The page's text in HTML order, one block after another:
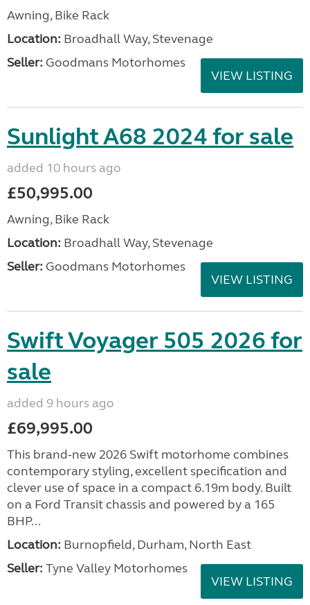
Awning, Bike Rack
Location: Broadhall Way, Stevenage
Seller: Goodmans Motorhomes
VIEW LISTING
Sunlight A68 2024 for sale
added 10 hours ago
£50,995.00
Awning, Bike Rack
Location: Broadhall Way, Stevenage
Seller: Goodmans Motorhomes
VIEW LISTING
Swift Voyager 505 2026 for
sale
added 9 hours ago
£69,995.00
This brand-new 2026 Swift motorhome combines
contemporary styling, excellent specification and
clever use of space in a compact 6.19m body. Built
on a Ford Transit chassis and powered by a 165
BHP...
Location: Burnopfield, Durham, North East
Seller: Tyne Valley Motorhomes
VIEW LISTING